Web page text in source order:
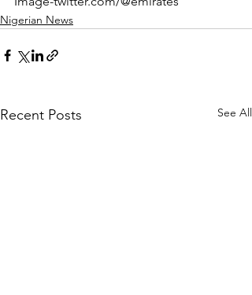
Nigerian News
Recent Posts See All